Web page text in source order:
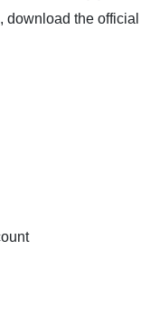
the